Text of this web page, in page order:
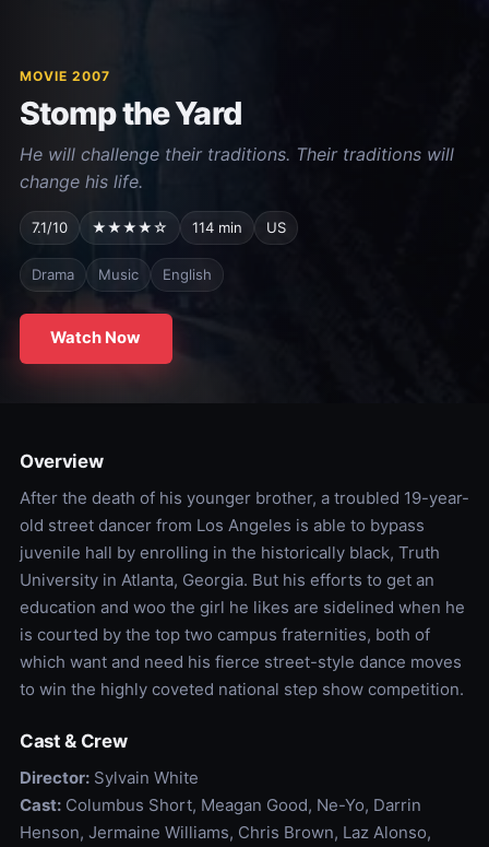
MOVIE 2007
Stomp the Yard
He will challenge their traditions. Their traditions will
change his life.
7.1/10 ★★★★☆ 114 min US
Drama Music English
Watch Now
Overview
After the death of his younger brother, a troubled 19-year-
old street dancer from Los Angeles is able to bypass
juvenile hall by enrolling in the historically black, Truth
University in Atlanta, Georgia. But his efforts to get an
education and woo the girl he likes are sidelined when he
is courted by the top two campus fraternities, both of
which want and need his fierce street-style dance moves
to win the highly coveted national step show competition.
Cast & Crew
Director:Sylvain White
Cast:Columbus Short, Meagan Good, Ne-Yo, Darrin
Henson, Jermaine Williams, Chris Brown, Laz Alonso,